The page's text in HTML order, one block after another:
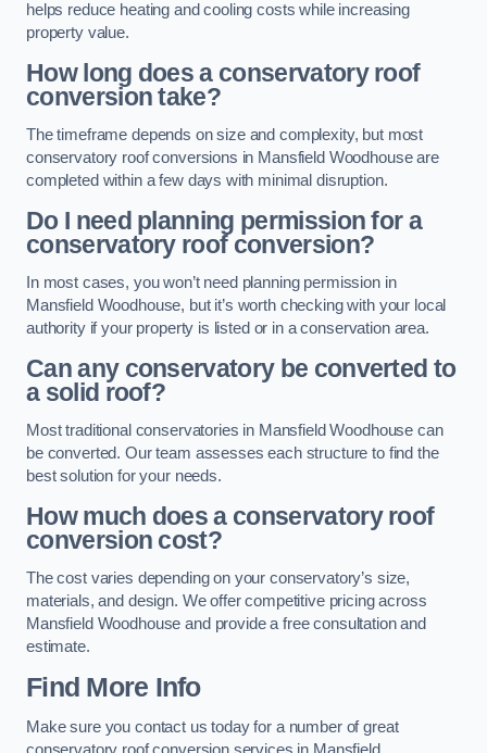
helps reduce heating and cooling costs while increasing
property value.
How long does a conservatory roof
conversion take?
The timeframe depends on size and complexity, but most
conservatory roof conversions in Mansfield Woodhouse are
completed within a few days with minimal disruption.
Do I need planning permission for a
conservatory roof conversion?
In most cases, you won’t need planning permission in
Mansfield Woodhouse, but it’s worth checking with your local
authority if your property is listed or in a conservation area.
Can any conservatory be converted to
a solid roof?
Most traditional conservatories in Mansfield Woodhouse can
be converted. Our team assesses each structure to find the
best solution for your needs.
How much does a conservatory roof
conversion cost?
The cost varies depending on your conservatory’s size,
materials, and design. We offer competitive pricing across
Mansfield Woodhouse and provide a free consultation and
estimate.
Find More Info
Make sure you contact us today for a number of great